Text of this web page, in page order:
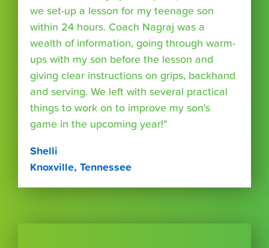
we set-up a lesson for my teenage son
within 24 hours. Coach Nagraj was a
wealth of information, going through warm-
ups with my son before the lesson and
giving clear instructions on grips, backhand
and serving. We left with several practical
things to work on to improve my son's
game in the upcoming year!"
Shelli
Knoxville, Tennessee